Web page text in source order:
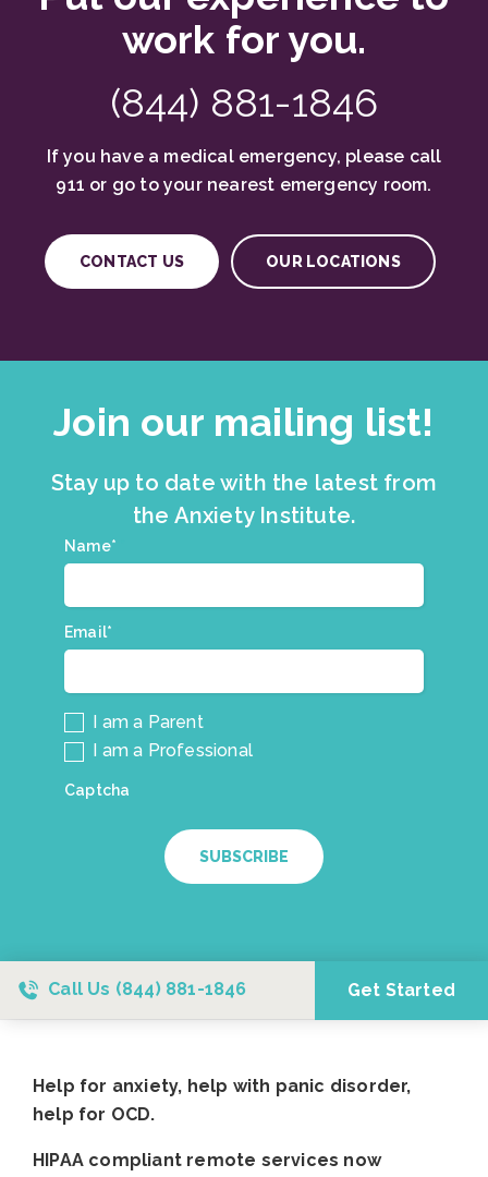
work for you.
(844) 881-1846
If you have a medical emergency, please call
911 or go to your nearest emergency room.
CONTACT US OUR LOCATIONS
Join our mailing list!
Stay up to date with the latest from
the Anxiety Institute.
Join
our
mailing
list.
Name*
Email*
I am a Parent
I am a Professional
Captcha
SUBSCRIBE
Call Us (844) 881-1846 Get Started
Help for anxiety, help with panic disorder,
help for OCD.
HIPAA compliant remote services now